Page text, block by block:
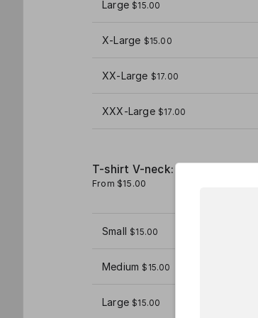
Large $15.00
X-Large $15.00
XX-Large $17.00
XXX-Large $17.00
T-shirt V-neck: Women's
From $15.00
Small $15.00
Medium $15.00
Large $15.00